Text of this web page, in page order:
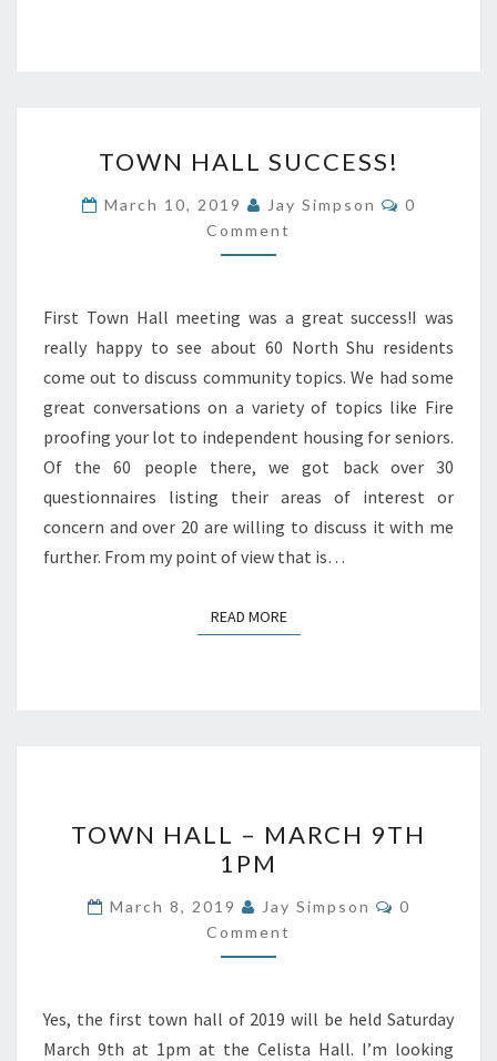
HALL
SUCCESS!
TOWN HALL SUCCESS!
March 10, 2019 Jay Simpson Comments
0
Comment
First Town Hall meeting was a great success!I was
really happy to see about 60 North Shu residents
come out to discuss community topics. We had some
great conversations on a variety of topics like Fire
proofing your lot to independent housing for seniors.
Of the 60 people there, we got back over 30
questionnaires listing their areas of interest or
concern and over 20 are willing to discuss it with me
further. From my point of view that is…
READ MOREREAD MORE
HALL
–
MARCH
9TH
1PM
TOWN HALL – MARCH 9TH
1PM
March 8, 2019 Jay Simpson Comments
0
Comment
Yes, the first town hall of 2019 will be held Saturday
March 9th at 1pm at the Celista Hall. I’m looking